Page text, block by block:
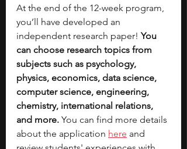
At the end of the 12-week program,
you’ll have developed an
independent research paper! You
can choose research topics from
subjects such as psychology,
physics, economics, data science,
computer science, engineering,
chemistry, international relations,
and more. You can find more details
about the application here and